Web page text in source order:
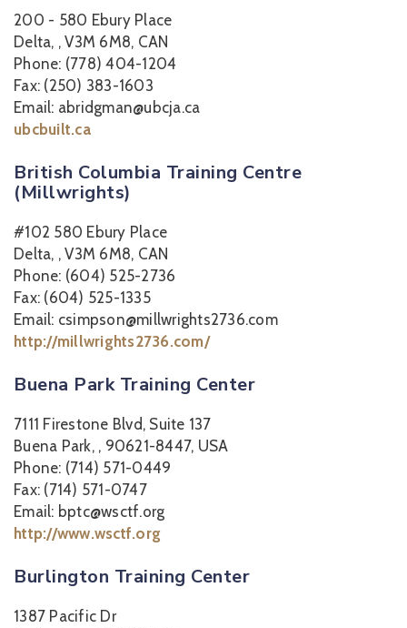
200 - 580 Ebury Place
Delta, , V3M 6M8, CAN
Phone: (778) 404-1204
Fax: (250) 383-1603
Email: abridgman@ubcja.ca
ubcbuilt.ca
British Columbia Training Centre
(Millwrights)
#102 580 Ebury Place
Delta, , V3M 6M8, CAN
Phone: (604) 525-2736
Fax: (604) 525-1335
Email: csimpson@millwrights2736.com
http://millwrights2736.com/
Buena Park Training Center
7111 Firestone Blvd, Suite 137
Buena Park, , 90621-8447, USA
Phone: (714) 571-0449
Fax: (714) 571-0747
Email: bptc@wsctf.org
http://www.wsctf.org
Burlington Training Center
1387 Pacific Dr